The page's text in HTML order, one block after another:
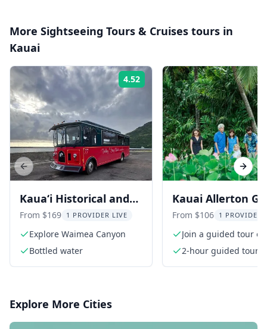
More Sightseeing Tours & Cruises tours in
Kauai
4.52 Rating:
Kaua‘i Historical and
Cultural Tour
From $169 1 PROVIDER LIVE
Explore Waimea Canyon
Bottled water
Kauai Allerton
and Estate Tour
Sunset Dinner
From $106 1 PROVIDER
Join a guided tour of
Allerton Garden
2-hour guided tour
Previous slide Next
Explore More Cities